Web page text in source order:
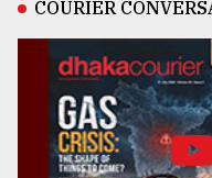
COURIER